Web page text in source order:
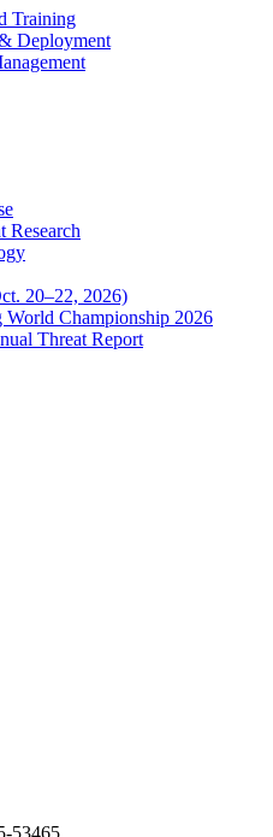
Training
Deployment
Research
20–22, 2026)
World Championship 2026
Threat Report
53465